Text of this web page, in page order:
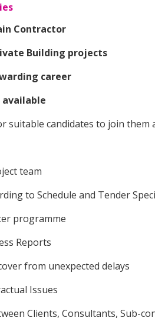
Contractor
Building projects
career
available
suitable candidates to join them
team
to Schedule and Tender
programme
Reports
from unexpected delays
Issues
Clients, Consultants, Sub-